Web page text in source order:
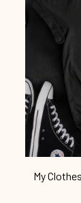
My